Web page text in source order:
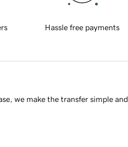
Hassle free payments
we make the transfer simple and